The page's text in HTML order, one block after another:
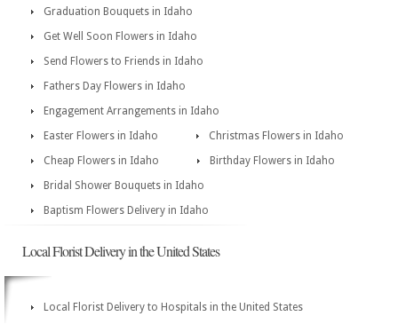
Graduation Bouquets in Idaho
Get Well Soon Flowers in Idaho
Send Flowers to Friends in Idaho
Fathers Day Flowers in Idaho
Engagement Arrangements in Idaho
Easter Flowers in Idaho
Christmas Flowers in Idaho
Cheap Flowers in Idaho
Birthday Flowers in Idaho
Bridal Shower Bouquets in Idaho
Baptism Flowers Delivery in Idaho
Local Florist Delivery in the United States
Local Florist Delivery to Hospitals in the United States